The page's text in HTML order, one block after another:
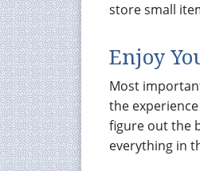
store small
Enjoy
Most
the
figure out the
everything in